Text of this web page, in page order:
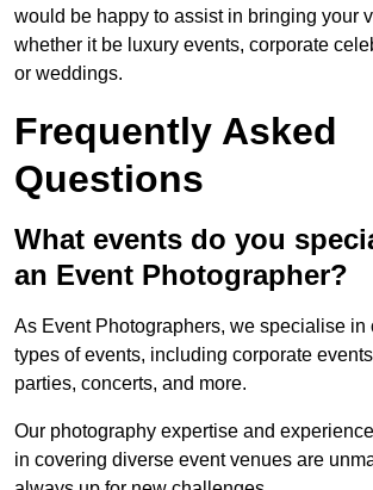
would be happy to assist in bringing your
whether it be luxury events, corporate
or weddings.
Frequently Asked
Questions
What events do you
an Event Photographer?
As Event Photographers, we specialise in
types of events, including corporate
parties, concerts, and more.
Our photography expertise and
in covering diverse event venues are